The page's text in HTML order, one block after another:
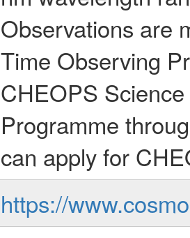
Observations are
Time Observing
CHEOPS
Programme
can apply for
https://